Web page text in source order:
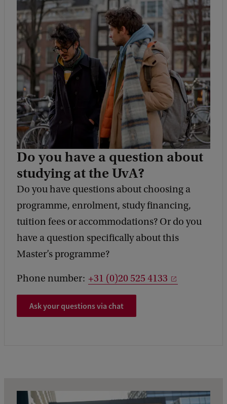
Do you have a question about
studying at the UvA?
Do you have questions about choosing a
programme, enrolment, study financing,
tuition fees or accommodations? Or do you
have a question specifically about this
Master’s programme?
Phone number: +31 (0)20 525 4133
Ask your questions via chat